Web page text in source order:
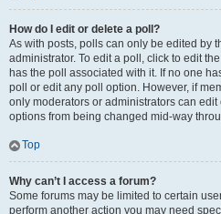
How do I edit or delete a poll?
As with posts, polls can only be edited by
administrator. To edit a poll, click to edit
has the poll associated with it. If no one
poll or edit any poll option. However, if
only moderators or administrators can edit
options from being changed mid-way
Top
Why can’t I access a forum?
Some forums may be limited to certain
perform another action you may need